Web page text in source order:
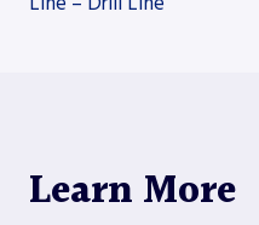
navigation
Learn More